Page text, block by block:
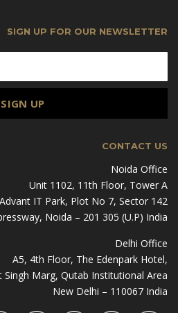
SIGN UP FOR OUR NEWSLETTER
CONTACT US
Noida Office
Unit 1102, 11th Floor, Tower A
Advant IT Park, Plot No 7, Sector 142
Noida – 201 305 (U.P) India
Delhi Office
A5, 4th Floor, The Edenpark Hotel,
Singh Marg, Qutab Institutional Area
New Delhi – 110067 India